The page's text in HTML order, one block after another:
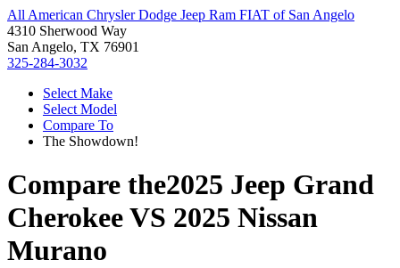
All American Chrysler Dodge Jeep Ram FIAT of San Angelo
4310 Sherwood Way
San Angelo, TX 76901
325-284-3032
Select Make
Select Model
Compare To
The Showdown!
Compare the2025 Jeep Grand
CherokeeVS 2025 Nissan
Murano